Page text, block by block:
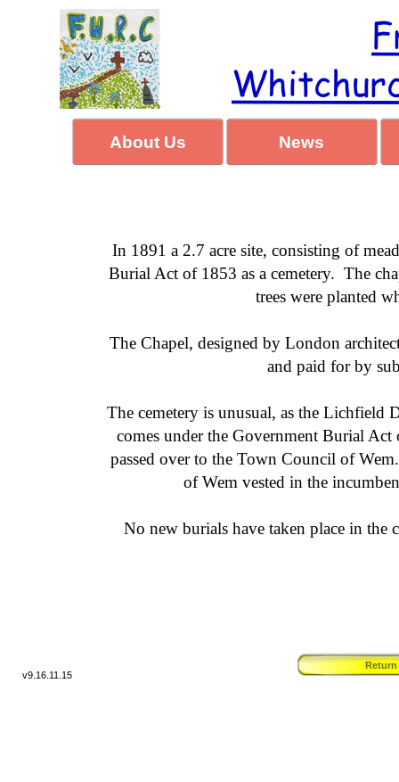
16.11.15
In 1891 a 2.7 acre site, consisting of
Burial Act of 1853 as a cemetery. The
trees were planted
The Chapel, designed by London
and paid for by
The cemetery is unusual, as the Lichfield
comes under the Government Burial
passed over to the Town Council of
of Wem vested in the
No new burials have taken place in the
Return
v9.
About Us News